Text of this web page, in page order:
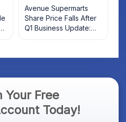
Avenue Supermarts
Share Price Falls After
Q1 Business Update:
What Investors Should
Your Free
Today!